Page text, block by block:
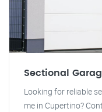
Sectional
Looking for reliable
me in Cupertino?